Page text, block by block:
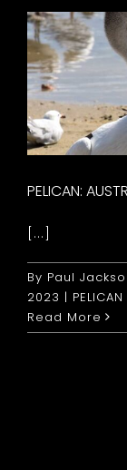
PELICAN:
[...]
By Paul
2023 | PELICAN
Read More